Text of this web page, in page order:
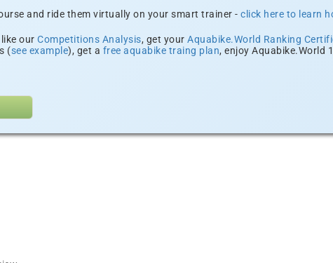
and ride them virtually on your smart trainer - click here to learn
like our Competitions Analysis, get your Aquabike.World Ranking
(see example), get a free aquabike traing plan, enjoy Aquabike.World